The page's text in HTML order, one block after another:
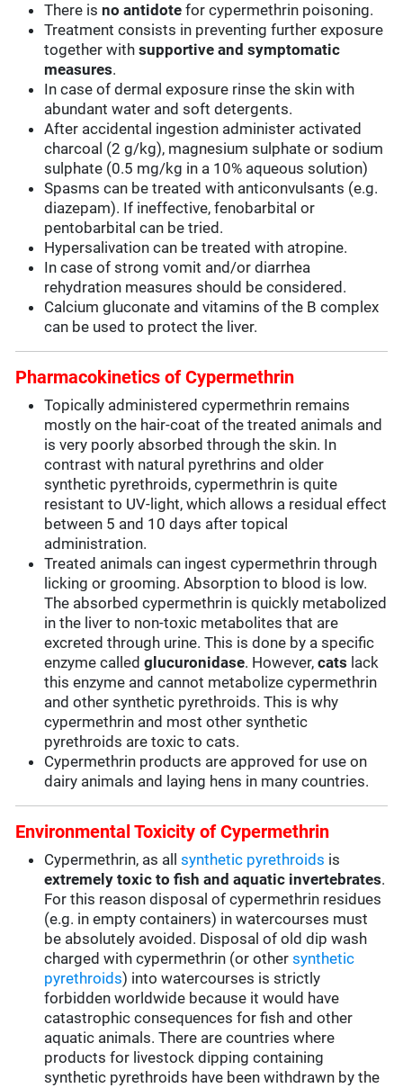
There is no antidote for cypermethrin poisoning.
Treatment consists in preventing further exposure
together withsupportive and symptomatic
measures.
In case of dermal exposure rinse the skin with
abundant water and soft detergents.
After accidental ingestion administer activated
charcoal (2 g/kg), magnesium sulphate or sodium
sulphate (0.5 mg/kg in a 10% aqueous solution)
Spasms can be treated with anticonvulsants (e.g.
diazepam). If ineffective, fenobarbital or
pentobarbital can be tried.
Hypersalivation can be treated with atropine.
In case of strong vomit and/or diarrhea
rehydration measures should be considered.
Calcium gluconate and vitamins of the B complex
can be used to protect the liver.
Pharmacokinetics of Cypermethrin
Topically administered cypermethrin remains
mostly on the hair-coat of the treated animals and
is very poorly absorbed through the skin. In
contrast with natural pyrethrins and older
synthetic pyrethroids, cypermethrin is quite
resistant to UV-light, which allows a residual effect
between 5 and 10 days after topical
administration.
Treated animals can ingest cypermethrin through
licking or grooming. Absorption to blood is low.
The absorbed cypermethrin is quickly metabolized
in the liver to non-toxic metabolites that are
excreted through urine. This is done by a specific
enzyme calledglucuronidase. However,cats lack
this enzyme and cannot metabolize cypermethrin
and other synthetic pyrethroids. This is why
cypermethrin and most other synthetic
pyrethroids are toxic to cats.
Cypermethrin products are approved for use on
dairy animals and laying hens in many countries.
Environmental Toxicity of Cypermethrin
Cypermethrin, as allsynthetic pyrethroids is
extremely toxic to fish and aquatic invertebrates.
For this reason disposal of cypermethrin residues
(e.g. in empty containers) in watercourses must
be absolutely avoided. Disposal of old dip wash
charged with cypermethrin (or othersynthetic
pyrethroids) into watercourses is strictly
forbidden worldwide because it would have
catastrophic consequences for fish and other
aquatic animals. There are countries where
products for livestock dipping containing
synthetic pyrethroids have been withdrawn by the